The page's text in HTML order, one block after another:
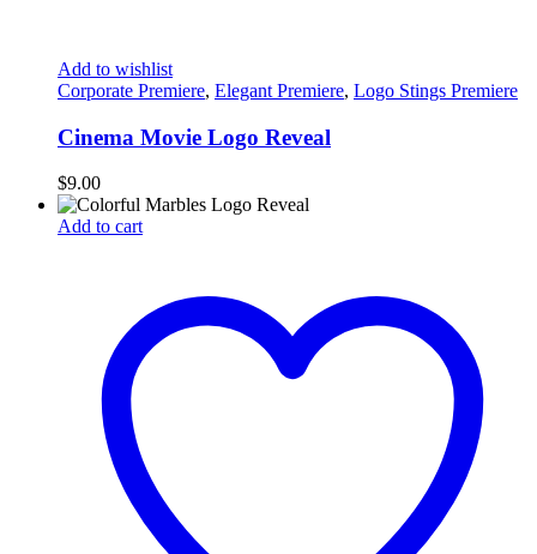
Add to wishlist
Corporate Premiere, Elegant Premiere, Logo Stings Premiere
Cinema Movie Logo Reveal
$9.00
Add to cart